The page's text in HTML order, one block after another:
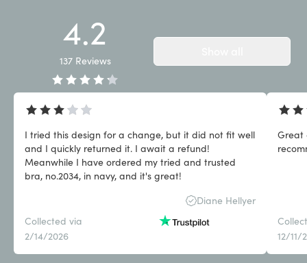
4.2
137 Reviews
I tried this design for a change, but it did not fit well
and I quickly returned it. I await a refund!
Meanwhile I have ordered my tried and trusted
bra, no.2034, in navy, and it's great!
Diane Hellyer
Collected via
2/14/2026
Great
12/11/